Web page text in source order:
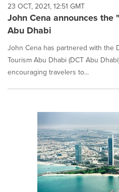
23 OCT, 2021, 12:51 GMT
John Cena announces
Abu Dhabi
John Cena has partnered with the
Tourism Abu Dhabi (DCT Abu
encouraging travelers to...